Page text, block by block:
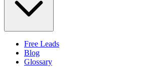
Free Leads
Blog
Glossary